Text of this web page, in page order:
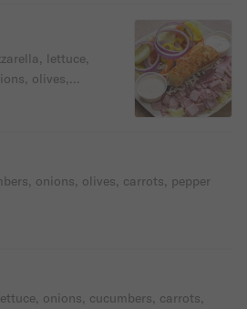
lettuce,
olives,
onions, olives, carrots, pepper
onions, cucumbers, carrots,